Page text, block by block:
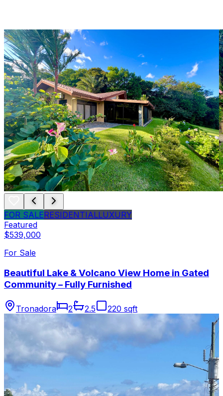
FOR SALERESIDENTIALLUXURY
Featured
$539,000
For Sale
Beautiful Lake & Volcano View Home in Gated
Community – Fully Furnished
Tronadora 2 2.5 220 sqft